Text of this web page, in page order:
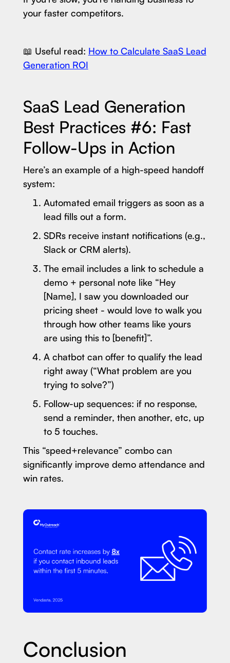
your faster competitors.
📖 Useful read: How to Calculate SaaS Lead
Generation ROI
SaaS Lead Generation
Best Practices #6: Fast
Follow-Ups in Action
Here’s an example of a high-speed handoff
system:
Automated email triggers as soon as a
lead fills out a form.
SDRs receive instant notifications (e.g.,
Slack or CRM alerts).
The email includes a link to schedule a
demo + personal note like “Hey
[Name], I saw you downloaded our
pricing sheet - would love to walk you
through how other teams like yours
are using this to [benefit]”.
A chatbot can offer to qualify the lead
right away (“What problem are you
trying to solve?”)
Follow-up sequences: if no response,
send a reminder, then another, etc, up
to 5 touches.
This “speed+relevance” combo can
significantly improve demo attendance and
win rates.
Conclusion